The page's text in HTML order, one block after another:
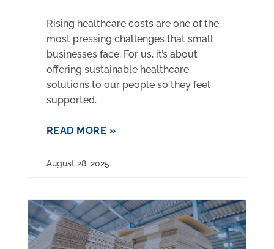
Rising healthcare costs are one of the
most pressing challenges that small
businesses face. For us, it’s about
offering sustainable healthcare
solutions to our people so they feel
supported.
READ MORE »
August 28, 2025